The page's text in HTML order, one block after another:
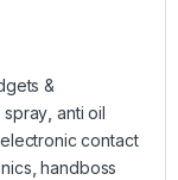
&
spray,anti oil
electronic contact
,handboss